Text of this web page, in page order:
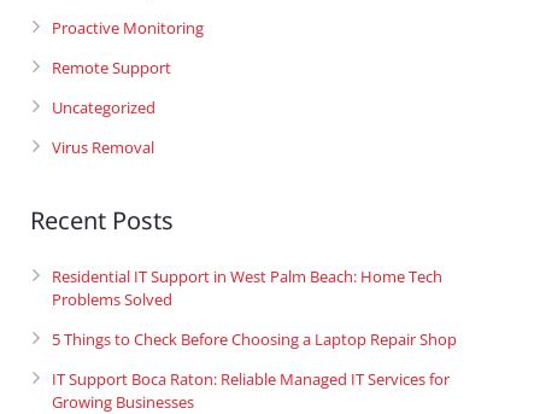
Proactive Monitoring
Remote Support
Uncategorized
Virus Removal
Recent Posts
Residential IT Support in West Palm Beach: Home Tech
Problems Solved
5 Things to Check Before Choosing a Laptop Repair Shop
IT Support Boca Raton: Reliable Managed IT Services for
Growing Businesses